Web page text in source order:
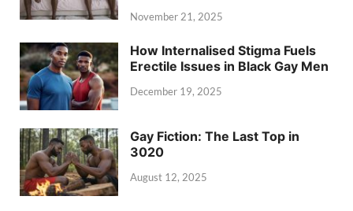
November 21, 2025
How Internalised Stigma Fuels
Erectile Issues in Black Gay Men
December 19, 2025
Gay Fiction: The Last Top in
3020
August 12, 2025